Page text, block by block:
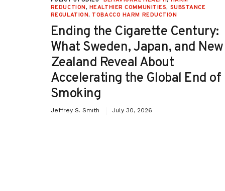
REDUCTION, HEALTHIER COMMUNITIES, SUBSTANCE
REGULATION, TOBACCO HARM REDUCTION
Ending the Cigarette Century:
What Sweden, Japan, and New
Zealand Reveal About
Accelerating the Global End of
Smoking
Jeffrey S. Smith July 30, 2026